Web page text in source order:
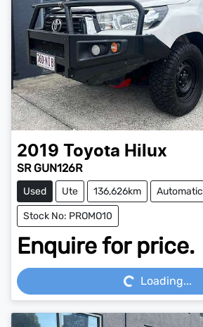
2019 Toyota Hilux
SR GUN126R
Used Ute 136,626km Automatic
Stock No: PROMO10
Enquire for price.
Loading... Loading...